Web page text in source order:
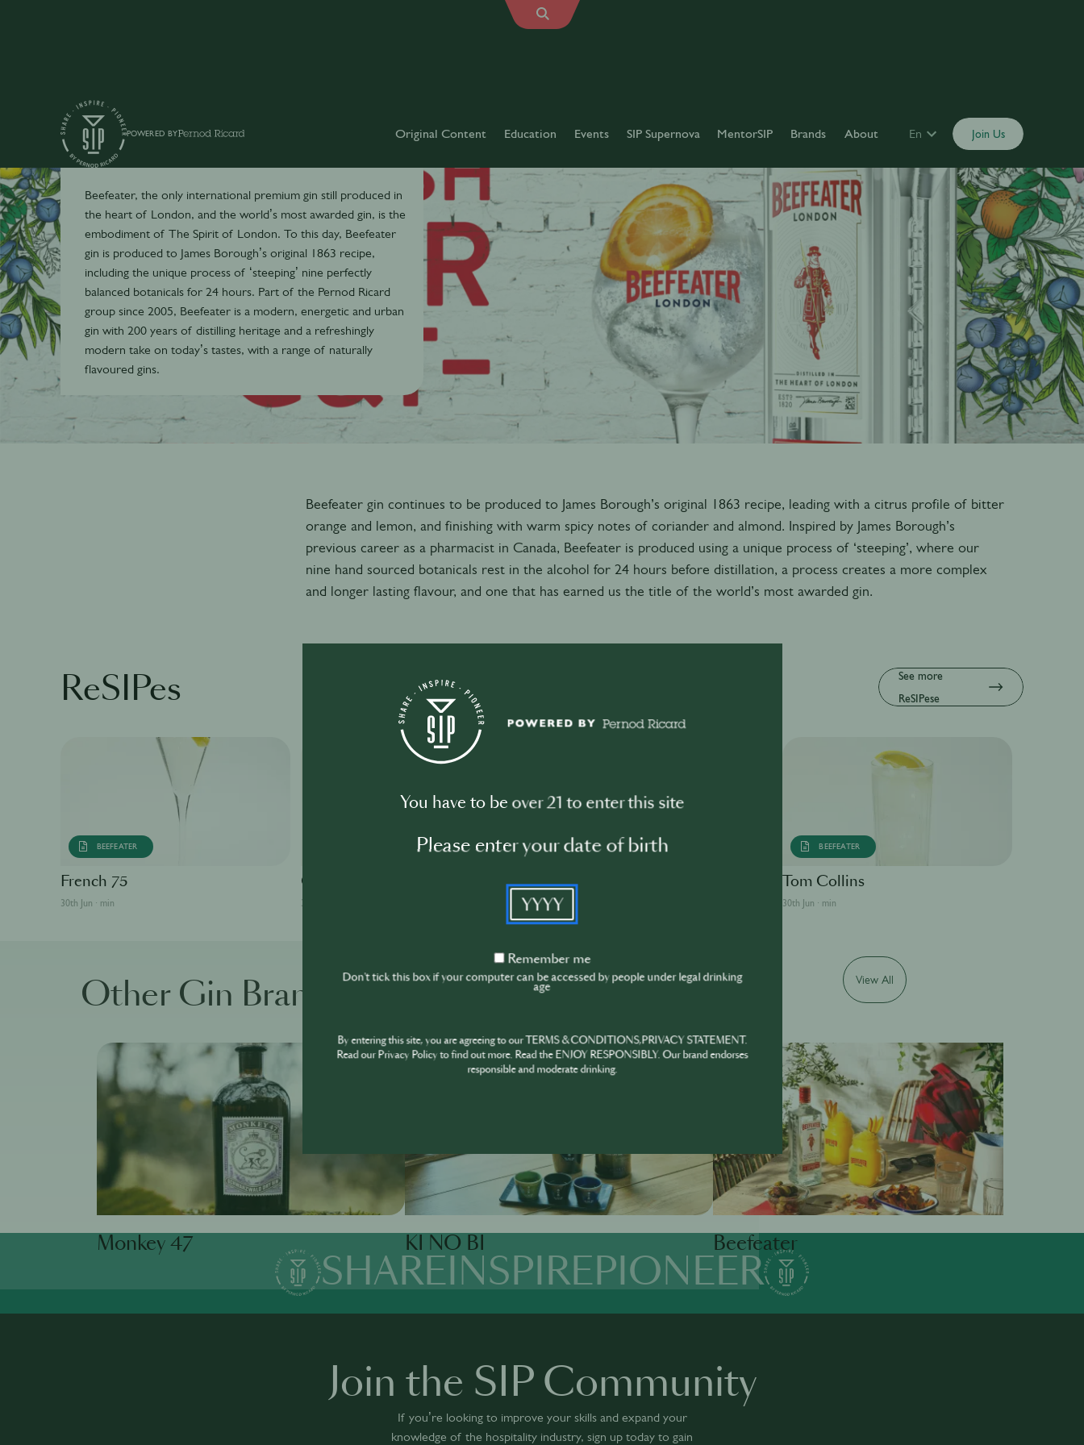
POWERED BY Original Content Education Events SIP Supernova MentorSIP Brands About En Join Us
Beefeater
Beefeater, the only international premium gin still produced in
the heart of London, and the world’s most awarded gin, is the
embodiment of The Spirit of London. To this day, Beefeater
gin is produced to James Borough’s original 1863 recipe,
including the unique process of ‘steeping’ nine perfectly
balanced botanicals for 24 hours. Part of the Pernod Ricard
group since 2005, Beefeater is a modern, energetic and urban
gin with 200 years of distilling heritage and a refreshingly
modern take on today’s tastes, with a range of naturally
flavoured gins.
Beefeater gin continues to be produced to James Borough’s original 1863 recipe, leading with a citrus profile of bitter
orange and lemon, and finishing with warm spicy notes of coriander and almond. Inspired by James Borough’s
previous career as a pharmacist in Canada, Beefeater is produced using a unique process of ‘steeping’, where our
nine hand sourced botanicals rest in the alcohol for 24 hours before distillation, a process creates a more complex
and longer lasting flavour, and one that has earned us the title of the world’s most awarded gin.
ReSIPes
See more
ReSIPese
BEEFEATER
French 75
30th Jun · min
Gin Fizz
30th Jun · min
BEEFEATER
Negroni
30th Jun · min
BEEFEATER
Tom Collins
30th Jun · min
Other Gin Brands View All
Monkey 47 KI NO BI Beefeater
SHARE INSPIRE PIONEER
Join the SIP Community
If you’re looking to improve your skills and expand your
knowledge of the hospitality industry, sign up today to gain
You have to be over 21 to enter this site
Please enter your date of birth
YYYY
Remember
Remember me
Don't tick this box if your computer can be accessed by people under legal drinking
age
By entering this site, you are agreeing to our TERMS & CONDITIONS,PRIVACY STATEMENT.
Read our Privacy Policy to find out more. Read the ENJOY RESPONSIBLY. Our brand endorses
responsible and moderate drinking.